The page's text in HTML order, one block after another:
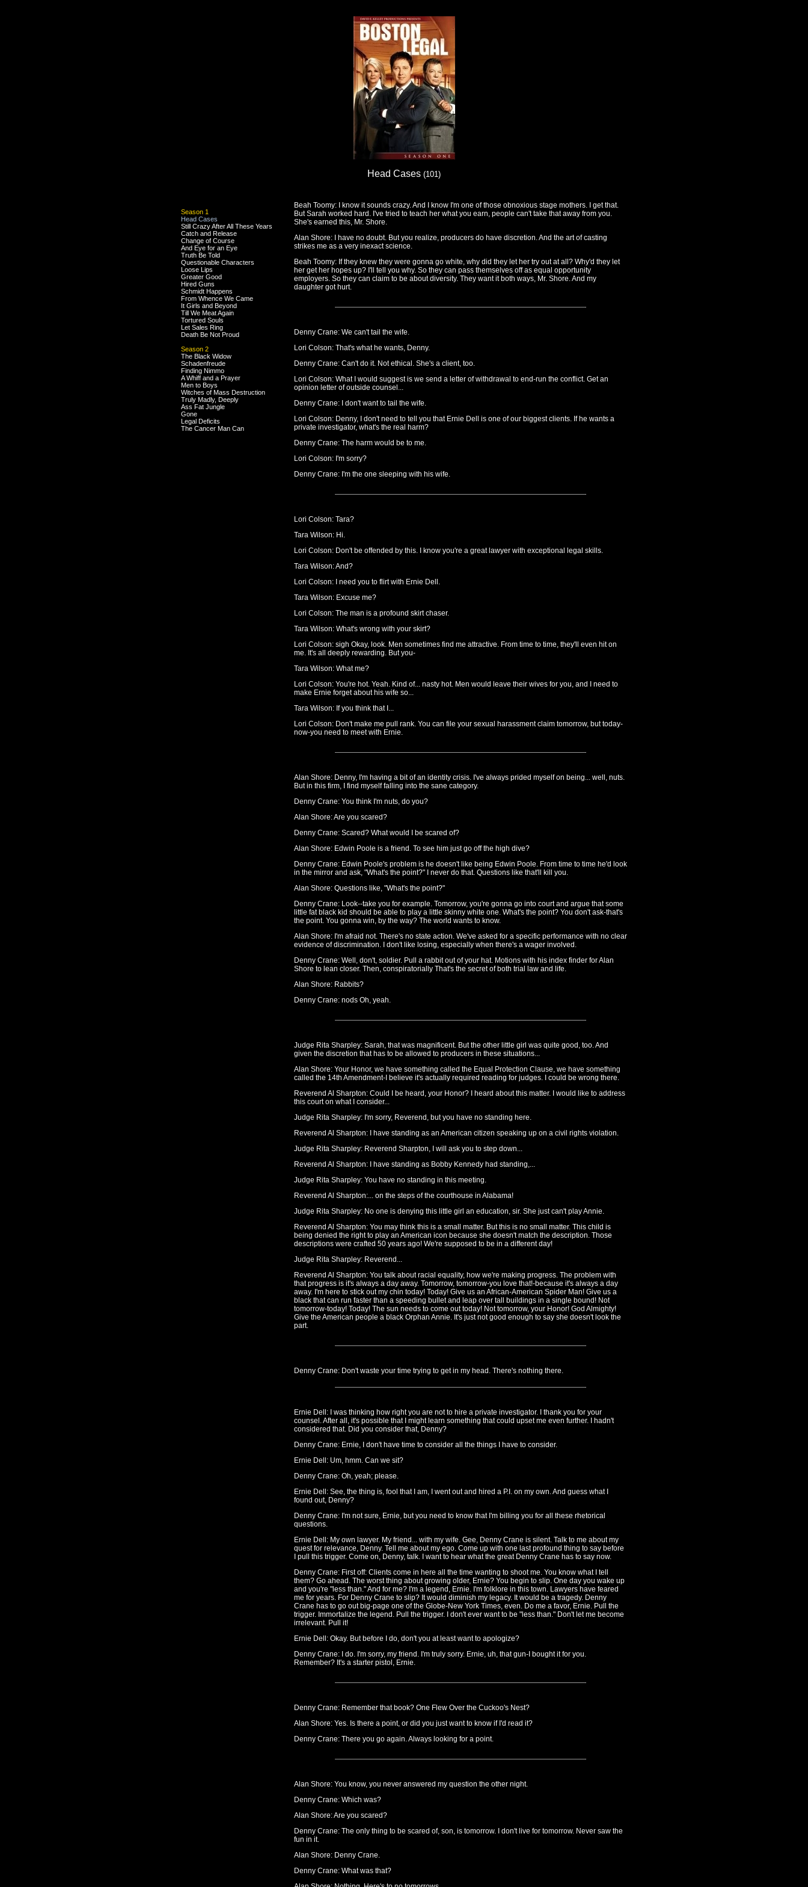
Head Cases (101)
Season 1
Head Cases
Still Crazy After All These Years
Catch and Release
Change of Course
And Eye for an Eye
Truth Be Told
Questionable Characters
Loose Lips
Greater Good
Hired Guns
Schmidt Happens
From Whence We Came
It Girls and Beyond
Till We Meat Again
Tortured Souls
Let Sales Ring
Death Be Not Proud
Season 2
The Black Widow
Schadenfreude
Finding Nimmo
A Whiff and a Prayer
Men to Boys
Witches of Mass Destruction
Truly Madly, Deeply
Ass Fat Jungle
Gone
Legal Deficits
The Cancer Man Can
Beah Toomy: I know it sounds crazy. And I know I'm one of those obnoxious stage mothers. I get that.
But Sarah worked hard. I've tried to teach her what you earn, people can't take that away from you.
She's earned this, Mr. Shore.
Alan Shore: I have no doubt. But you realize, producers do have discretion. And the art of casting
strikes me as a very inexact science.
Beah Toomy: If they knew they were gonna go white, why did they let her try out at all? Why'd they let
her get her hopes up? I'll tell you why. So they can pass themselves off as equal opportunity
employers. So they can claim to be about diversity. They want it both ways, Mr. Shore. And my
daughter got hurt.
Denny Crane: We can't tail the wife.
Lori Colson: That's what he wants, Denny.
Denny Crane: Can't do it. Not ethical. She's a client, too.
Lori Colson: What I would suggest is we send a letter of withdrawal to end-run the conflict. Get an
opinion letter of outside counsel...
Denny Crane: I don't want to tail the wife.
Lori Colson: Denny, I don't need to tell you that Ernie Dell is one of our biggest clients. If he wants a
private investigator, what's the real harm?
Denny Crane: The harm would be to me.
Lori Colson: I'm sorry?
Denny Crane: I'm the one sleeping with his wife.
Lori Colson: Tara?
Tara Wilson: Hi.
Lori Colson: Don't be offended by this. I know you're a great lawyer with exceptional legal skills.
Tara Wilson: And?
Lori Colson: I need you to flirt with Ernie Dell.
Tara Wilson: Excuse me?
Lori Colson: The man is a profound skirt chaser.
Tara Wilson: What's wrong with your skirt?
Lori Colson: sigh Okay, look. Men sometimes find me attractive. From time to time, they'll even hit on
me. It's all deeply rewarding. But you-
Tara Wilson: What me?
Lori Colson: You're hot. Yeah. Kind of... nasty hot. Men would leave their wives for you, and I need to
make Ernie forget about his wife so...
Tara Wilson: If you think that I...
Lori Colson: Don't make me pull rank. You can file your sexual harassment claim tomorrow, but today-
now-you need to meet with Ernie.
Alan Shore: Denny, I'm having a bit of an identity crisis. I've always prided myself on being... well, nuts.
But in this firm, I find myself falling into the sane category.
Denny Crane: You think I'm nuts, do you?
Alan Shore: Are you scared?
Denny Crane: Scared? What would I be scared of?
Alan Shore: Edwin Poole is a friend. To see him just go off the high dive?
Denny Crane: Edwin Poole's problem is he doesn't like being Edwin Poole. From time to time he'd look
in the mirror and ask, "What's the point?" I never do that. Questions like that'll kill you.
Alan Shore: Questions like, "What's the point?"
Denny Crane: Look--take you for example. Tomorrow, you're gonna go into court and argue that some
little fat black kid should be able to play a little skinny white one. What's the point? You don't ask-that's
the point. You gonna win, by the way? The world wants to know.
Alan Shore: I'm afraid not. There's no state action. We've asked for a specific performance with no clear
evidence of discrimination. I don't like losing, especially when there's a wager involved.
Denny Crane: Well, don't, soldier. Pull a rabbit out of your hat. Motions with his index finder for Alan
Shore to lean closer. Then, conspiratorially That's the secret of both trial law and life.
Alan Shore: Rabbits?
Denny Crane: nods Oh, yeah.
Judge Rita Sharpley: Sarah, that was magnificent. But the other little girl was quite good, too. And
given the discretion that has to be allowed to producers in these situations...
Alan Shore: Your Honor, we have something called the Equal Protection Clause, we have something
called the 14th Amendment-I believe it's actually required reading for judges. I could be wrong there.
Reverend Al Sharpton: Could I be heard, your Honor? I heard about this matter. I would like to address
this court on what I consider...
Judge Rita Sharpley: I'm sorry, Reverend, but you have no standing here.
Reverend Al Sharpton: I have standing as an American citizen speaking up on a civil rights violation.
Judge Rita Sharpley: Reverend Sharpton, I will ask you to step down...
Reverend Al Sharpton: I have standing as Bobby Kennedy had standing,...
Judge Rita Sharpley: You have no standing in this meeting.
Reverend Al Sharpton:... on the steps of the courthouse in Alabama!
Judge Rita Sharpley: No one is denying this little girl an education, sir. She just can't play Annie.
Reverend Al Sharpton: You may think this is a small matter. But this is no small matter. This child is
being denied the right to play an American icon because she doesn't match the description. Those
descriptions were crafted 50 years ago! We're supposed to be in a different day!
Judge Rita Sharpley: Reverend...
Reverend Al Sharpton: You talk about racial equality, how we're making progress. The problem with
that progress is it's always a day away. Tomorrow, tomorrow-you love that!-because it's always a day
away. I'm here to stick out my chin today! Today! Give us an African-American Spider Man! Give us a
black that can run faster than a speeding bullet and leap over tall buildings in a single bound! Not
tomorrow-today! Today! The sun needs to come out today! Not tomorrow, your Honor! God Almighty!
Give the American people a black Orphan Annie. It's just not good enough to say she doesn't look the
part.
Denny Crane: Don't waste your time trying to get in my head. There's nothing there.
Ernie Dell: I was thinking how right you are not to hire a private investigator. I thank you for your
counsel. After all, it's possible that I might learn something that could upset me even further. I hadn't
considered that. Did you consider that, Denny?
Denny Crane: Ernie, I don't have time to consider all the things I have to consider.
Ernie Dell: Um, hmm. Can we sit?
Denny Crane: Oh, yeah; please.
Ernie Dell: See, the thing is, fool that I am, I went out and hired a P.I. on my own. And guess what I
found out, Denny?
Denny Crane: I'm not sure, Ernie, but you need to know that I'm billing you for all these rhetorical
questions.
Ernie Dell: My own lawyer. My friend... with my wife. Gee, Denny Crane is silent. Talk to me about my
quest for relevance, Denny. Tell me about my ego. Come up with one last profound thing to say before
I pull this trigger. Come on, Denny, talk. I want to hear what the great Denny Crane has to say now.
Denny Crane: First off: Clients come in here all the time wanting to shoot me. You know what I tell
them? Go ahead. The worst thing about growing older, Ernie? You begin to slip. One day you wake up
and you're "less than." And for me? I'm a legend, Ernie. I'm folklore in this town. Lawyers have feared
me for years. For Denny Crane to slip? It would diminish my legacy. It would be a tragedy. Denny
Crane has to go out big-page one of the Globe-New York Times, even. Do me a favor, Ernie. Pull the
trigger. Immortalize the legend. Pull the trigger. I don't ever want to be "less than." Don't let me become
irrelevant. Pull it!
Ernie Dell: Okay. But before I do, don't you at least want to apologize?
Denny Crane: I do. I'm sorry, my friend. I'm truly sorry. Ernie, uh, that gun-I bought it for you.
Remember? It's a starter pistol, Ernie.
Denny Crane: Remember that book? One Flew Over the Cuckoo's Nest?
Alan Shore: Yes. Is there a point, or did you just want to know if I'd read it?
Denny Crane: There you go again. Always looking for a point.
Alan Shore: You know, you never answered my question the other night.
Denny Crane: Which was?
Alan Shore: Are you scared?
Denny Crane: The only thing to be scared of, son, is tomorrow. I don't live for tomorrow. Never saw the
fun in it.
Alan Shore: Denny Crane.
Denny Crane: What was that?